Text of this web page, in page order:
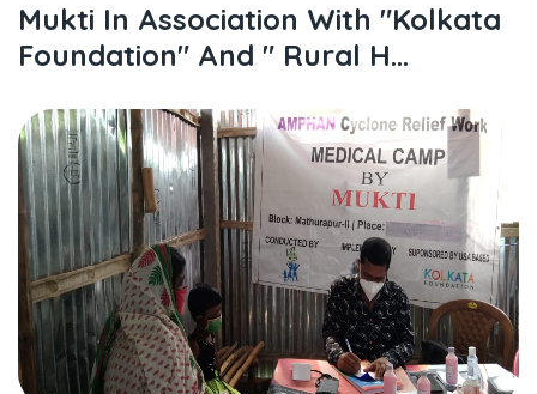
Mukti In Association With "kolkata
Foundation" And " Rural H...